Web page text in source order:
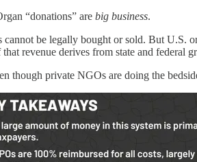
“donations” are big business.
cannot be legally bought or sold. But U.S.
revenue derives from state and federal
though private NGOs are doing the